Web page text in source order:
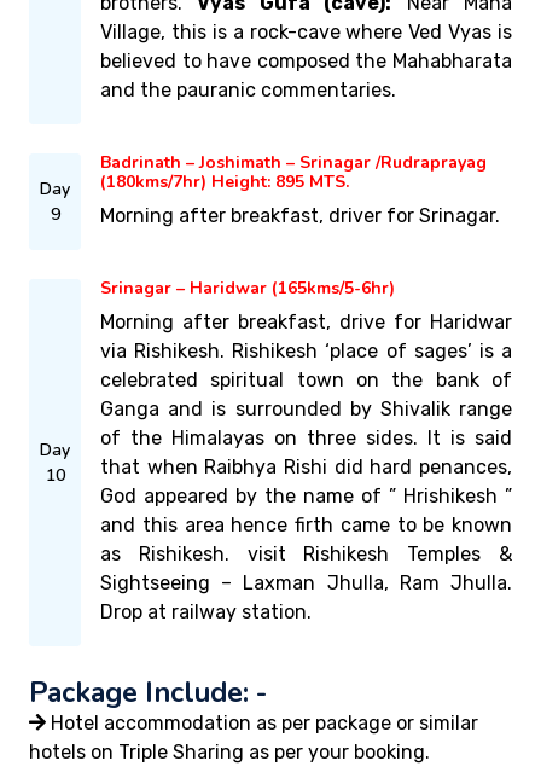
Village, this is a rock-cave where Ved Vyas is
believed to have composed the Mahabharata
and the pauranic commentaries.
Day
9
Badrinath – Joshimath – Srinagar /Rudraprayag
(180kms/7hr) Height: 895 MTS.
Morning after breakfast, driver for Srinagar.
Day
10
Srinagar – Haridwar (165kms/5-6hr)
Morning after breakfast, drive for Haridwar
via Rishikesh. Rishikesh ‘place of sages’ is a
celebrated spiritual town on the bank of
Ganga and is surrounded by Shivalik range
of the Himalayas on three sides. It is said
that when Raibhya Rishi did hard penances,
God appeared by the name of ” Hrishikesh ”
and this area hence firth came to be known
as Rishikesh. visit Rishikesh Temples &
Sightseeing – Laxman Jhulla, Ram Jhulla.
Drop at railway station.
Package Include: -
Hotel accommodation as per package or similar
hotels on Triple Sharing as per your booking.